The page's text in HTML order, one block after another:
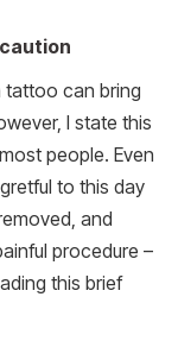
tattoo can bring
I state this
people. Even
to this day
and
procedure –
this brief